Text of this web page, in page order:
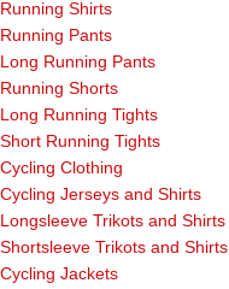
Running Shirts
Running Pants
Long Running Pants
Running Shorts
Long Running Tights
Short Running Tights
Cycling Clothing
Cycling Jerseys and Shirts
Longsleeve Trikots and Shirts
Shortsleeve Trikots and Shirts
Cycling Jackets